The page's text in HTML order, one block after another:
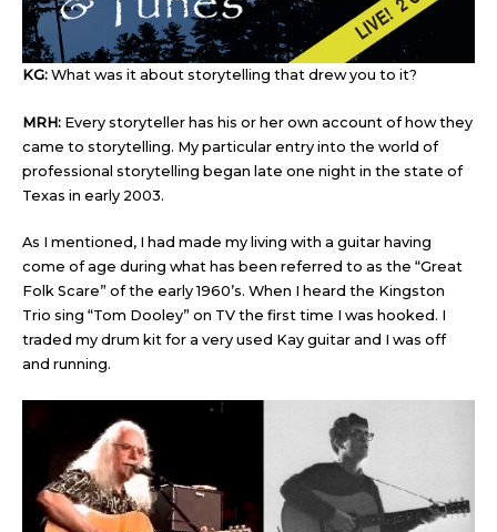
KG: What was it about storytelling that drew you to it?
MRH: Every storyteller has his or her own account of how they
came to storytelling. My particular entry into the world of
professional storytelling began late one night in the state of
Texas in early 2003.
As I mentioned, I had made my living with a guitar having
come of age during what has been referred to as the “Great
Folk Scare” of the early 1960’s. When I heard the Kingston
Trio sing “Tom Dooley” on TV the first time I was hooked. I
traded my drum kit for a very used Kay guitar and I was off
and running.